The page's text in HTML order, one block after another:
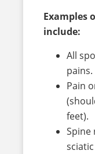
Examples
include:
All
pains.
Pain
feet).
Spine